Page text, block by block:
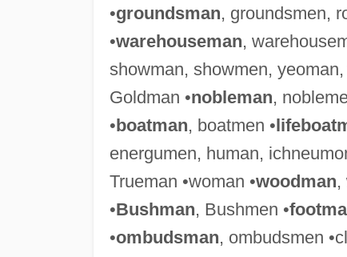
•groundsman, groundsmen,
•warehouseman,
showman, showmen, yeoman,
Goldman •nobleman,
•boatman, boatmen •
energumen, human,
Trueman •woman •woodman,
•Bushman, Bushmen •
•ombudsman, ombudsmen